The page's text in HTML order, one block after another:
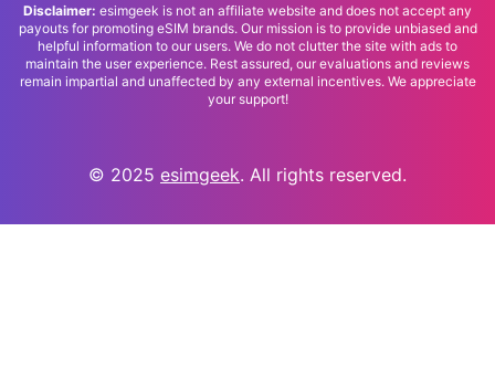
Disclaimer: esimgeek is not an affiliate website and does not accept any
payouts for promoting eSIM brands. Our mission is to provide unbiased and
helpful information to our users. We do not clutter the site with ads to
maintain the user experience. Rest assured, our evaluations and reviews
remain impartial and unaffected by any external incentives. We appreciate
your support!
© 2025 esimgeek. All rights reserved.